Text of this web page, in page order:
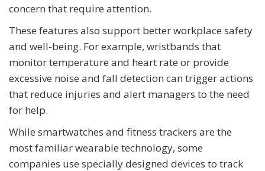
concern that require attention.
These features also support better workplace safety
and well-being. For example, wristbands that
monitor temperature and heart rate or provide
excessive noise and fall detection can trigger actions
that reduce injuries and alert managers to the need
for help.
While smartwatches and fitness trackers are the
most familiar wearable technology, some
companies use specially designed devices to track